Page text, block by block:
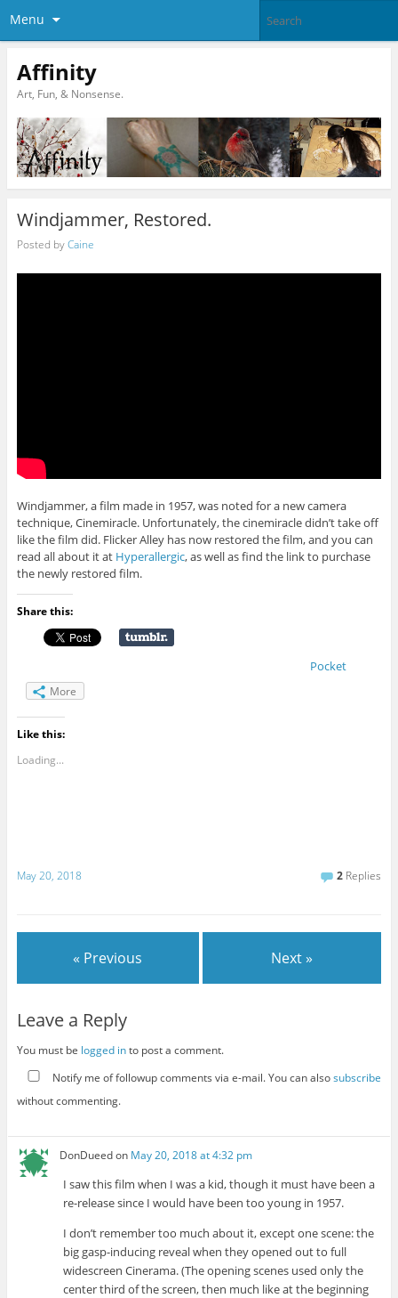
Menu
Affinity
Art, Fun, & Nonsense.
Windjammer, Restored.
Posted byCaine
Windjammer, a film made in 1957, was noted for a new camera
technique, Cinemiracle. Unfortunately, the cinemiracle didn’t take off
like the film did. Flicker Alley has now restored the film, and you can
read all about it at Hyperallergic, as well as find the link to purchase
the newly restored film.
Share this:
Pocket
More
Like this:
Loading...
May 20, 2018 2 Replies
« Previous Next »
Leave a Reply
You must be logged into post a comment.
Notify me of followup comments via e-mail. You can alsosubscribe
without commenting.
DonDueedon May 20, 2018 at 4:32 pm
I saw this film when I was a kid, though it must have been a
re-release since I would have been too young in 1957.
I don’t remember too much about it, except one scene: the
big gasp-inducing reveal when they opened out to full
widescreen Cinerama. (The opening scenes used only the
center third of the screen, then much like at the beginning